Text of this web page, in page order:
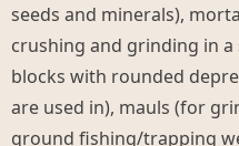
seeds and minerals),
crushing and grinding in
blocks with rounded
are used in), mauls (for
ground fishing/trapping